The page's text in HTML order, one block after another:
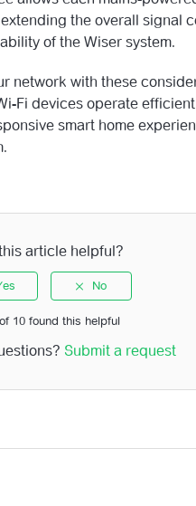
the overall signal
of the Wiser system.
network with these
Fi devices operate
smart home
article helpful?
10 found this helpful
Submit a request